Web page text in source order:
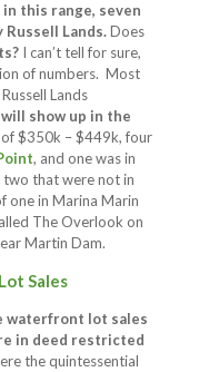
this range, seven
Lands.Does
I can’t tell for sure,
of numbers. Most
Lands
show up in the
$350k – $449k, four
, and one was in
that were not in
one in Marina Marin
The Overlook on
Martin Dam.
Sales
waterfront lot sales
in deed restricted
the quintessential